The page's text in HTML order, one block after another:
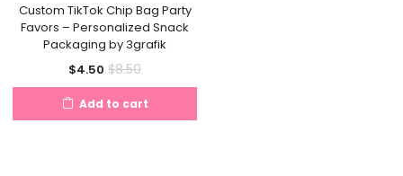
Custom TikTok Chip Bag Party
Favors – Personalized Snack
Packaging by 3grafik
$4.50 Current
price
is:
$8.50Original
price
was:
Add to cart